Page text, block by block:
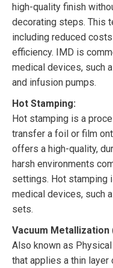
high-quality finish
decorating steps. This
including reduced
efficiency. IMD is
medical devices, such
and infusion pumps.
Hot Stamping:
Hot stamping is a
transfer a foil or film
offers a high-quality,
harsh environments
settings. Hot stamping
medical devices, such
sets.
Vacuum Metallization
Also known as
that applies a thin